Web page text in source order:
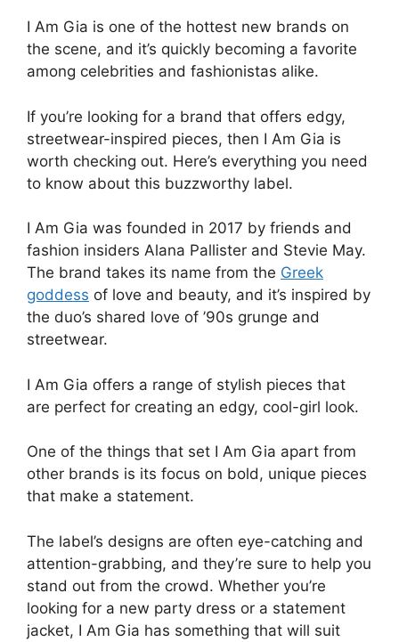
I Am Gia is one of the hottest new brands on
the scene, and it’s quickly becoming a favorite
among celebrities and fashionistas alike.
If you’re looking for a brand that offers edgy,
streetwear-inspired pieces, then I Am Gia is
worth checking out. Here’s everything you need
to know about this buzzworthy label.
I Am Gia was founded in 2017 by friends and
fashion insiders Alana Pallister and Stevie May.
The brand takes its name from the Greek
goddess of love and beauty, and it’s inspired by
the duo’s shared love of ’90s grunge and
streetwear.
I Am Gia offers a range of stylish pieces that
are perfect for creating an edgy, cool-girl look.
One of the things that set I Am Gia apart from
other brands is its focus on bold, unique pieces
that make a statement.
The label’s designs are often eye-catching and
attention-grabbing, and they’re sure to help you
stand out from the crowd. Whether you’re
looking for a new party dress or a statement
jacket, I Am Gia has something that will suit